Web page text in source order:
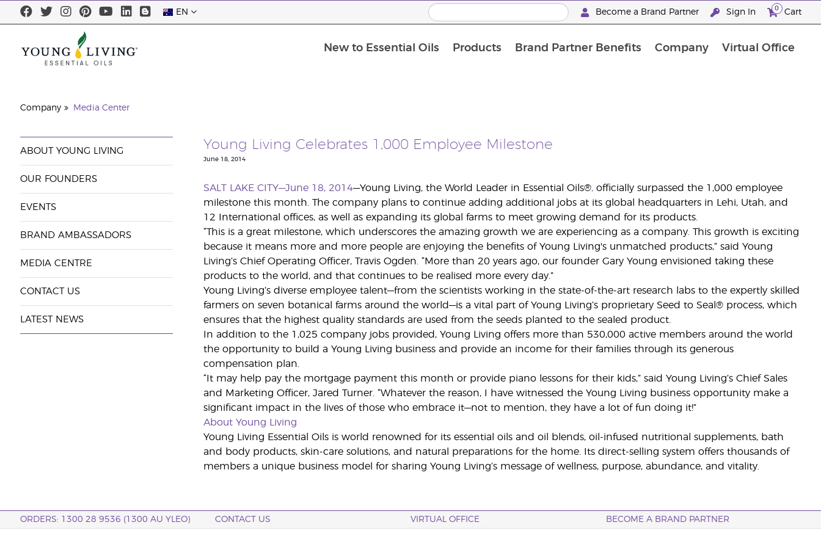
EN Become a Brand Partner Sign In 0 Cart
New to Essential Oils Products Brand Partner Benefits Company Virtual Office
Company Media Center
ABOUT YOUNG LIVING
OUR FOUNDERS
EVENTS
BRAND AMBASSADORS
MEDIA CENTRE
CONTACT US
LATEST NEWS
Young Living Celebrates 1,000 Employee Milestone
June 18, 2014
SALT LAKE CITY—June 18, 2014—Young Living, the World Leader in Essential Oils®, officially surpassed the 1,000 employee
milestone this month. The company plans to continue adding additional jobs at its global headquarters in Lehi, Utah, and
12 International offices, as well as expanding its global farms to meet growing demand for its products.
“This is a great milestone, which underscores the amazing growth we are experiencing as a company. This growth is exciting
because it means more and more people are enjoying the benefits of Young Living's unmatched products,” said Young
Living’s Chief Operating Officer, Travis Ogden. “More than 20 years ago, our founder Gary Young envisioned taking these
products to the world, and that continues to be realised more every day.”
Young Living’s diverse employee talent—from the scientists working in the state-of-the-art research labs to the expertly skilled
farmers on seven botanical farms around the world—is a vital part of Young Living’s proprietary Seed to Seal® process, which
ensures that the highest quality standards are used from the seeds planted to the sealed product.
In addition to the 1,025 company jobs provided, Young Living offers more than 530,000 active members around the world
the opportunity to build a Young Living business and provide an income for their families through its generous
compensation plan.
“It may help pay the mortgage payment this month or provide piano lessons for their kids,” said Young Living’s Chief Sales
and Marketing Officer, Jared Turner. “Whatever the reason, I have witnessed the Young Living business opportunity make a
significant impact in the lives of those who embrace it—not to mention, they have a lot of fun doing it!”
About Young Living
Young Living Essential Oils is world renowned for its essential oils and oil blends, oil-infused nutritional supplements, bath
and body products, skin-care solutions, and natural preparations for the home. Its direct-selling system offers thousands of
members a unique business model for sharing Young Living’s message of wellness, purpose, abundance, and vitality.
ORDERS: 1300 28 9536 (1300 AU YLEO) CONTACT US VIRTUAL OFFICE BECOME A BRAND PARTNER